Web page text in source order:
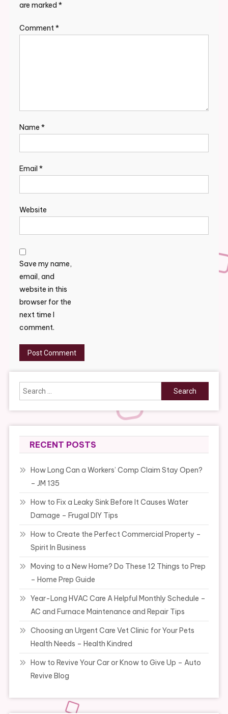
are marked *
Comment*
Name *
Email *
Website
Save my name,
email, and
website in this
browser for the
next time I
comment.
Search
for:
RECENT POSTS
How Long Can a Workers’ Comp Claim Stay Open?
– JM 135
How to Fix a Leaky Sink Before It Causes Water
Damage – Frugal DIY Tips
How to Create the Perfect Commercial Property –
Spirit In Business
Moving to a New Home? Do These 12 Things to Prep
– Home Prep Guide
Year-Long HVAC Care A Helpful Monthly Schedule –
AC and Furnace Maintenance and Repair Tips
Choosing an Urgent Care Vet Clinic for Your Pets
Health Needs – Health Kindred
How to Revive Your Car or Know to Give Up – Auto
Revive Blog